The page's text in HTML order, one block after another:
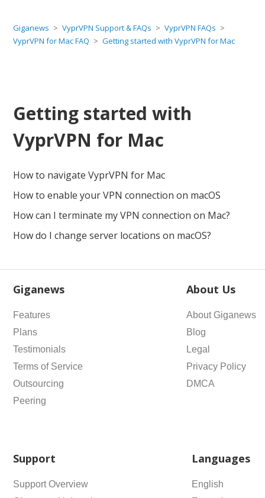
Giganews VyprVPN Support & FAQs
VyprVPN FAQs
VyprVPN for Mac FAQ
Getting started with VyprVPN for Mac
Getting started with
VyprVPN for Mac
How to navigate VyprVPN for Mac
How to enable your VPN connection on macOS
How can I terminate my VPN connection on Mac?
How do I change server locations on macOS?
Giganews
Features
Plans
Testimonials
Terms of Service
Outsourcing
Peering
About Us
About Giganews
Blog
Legal
Privacy Policy
DMCA
Support
Support Overview
Languages
English